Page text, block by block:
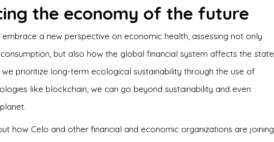
the economy of the future
a new perspective on economic health, assessing not only
but also how the global financial system affects the state
prioritize long-term ecological sustainability through the use of
like blockchain, we can go beyond sustainability and even
how Celo and other financial and economic organizations are joining